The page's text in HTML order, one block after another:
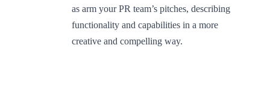
as arm your PR team’s pitches, describing
functionality and capabilities in a more
creative and compelling way.